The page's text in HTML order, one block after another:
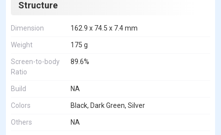
Structure
Dimension 162.9 x 74.5 x 7.4 mm
Weight 175 g
Screen-to-body
Ratio
89.6%
Build NA
Colors Black, Dark Green, Silver
Others NA